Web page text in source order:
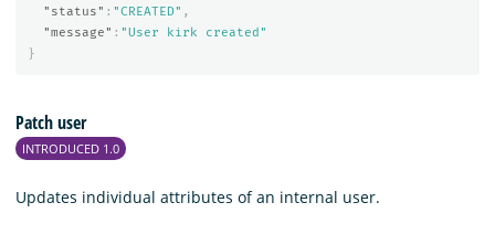
"status" : "CREATED" ,
"message" : "User kirk created"
}
Patch user
INTRODUCED 1.0
Updates individual attributes of an internal user.